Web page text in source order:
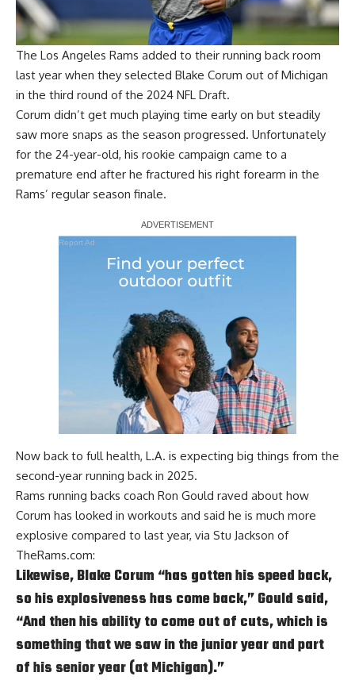
The Los Angeles Rams added to their running back room
last year when they selected Blake Corum out of Michigan
in the third round of the 2024 NFL Draft.
Corum didn’t get much playing time early on but steadily
saw more snaps as the season progressed. Unfortunately
for the 24-year-old, his rookie campaign came to a
premature end after he fractured his right forearm in the
Rams’ regular season finale.
Report Ad
Now back to full health, L.A. is expecting big things from the
second-year running back in 2025.
Rams running backs coach Ron Gould raved about how
Corum has looked in workouts and said he is much more
explosive compared to last year, via Stu Jackson of
TheRams.com:
Likewise, Blake Corum “has gotten his speed back,
so his explosiveness has come back,” Gould said,
“And then his ability to come out of cuts, which is
something that we saw in the junior year and part
of his senior year (at Michigan).”